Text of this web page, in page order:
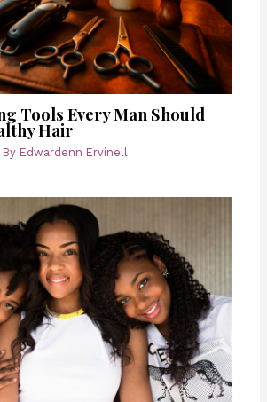
Tools Every Man Should
Hair
Edwardenn Ervinell